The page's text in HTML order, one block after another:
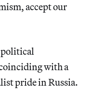
accept our
political
with a
pride in Russia.